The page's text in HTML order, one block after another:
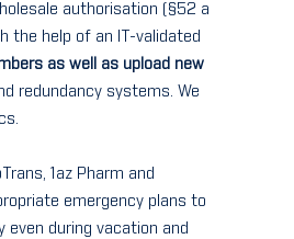
authorisation (§52 a
the help of an IT-validated
as well as upload new
redundancy systems. We
1az Pharm and
emergency plans to
during vacation and